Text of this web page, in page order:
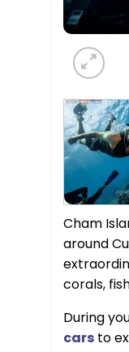
Cham
around
corals,
During
cars to